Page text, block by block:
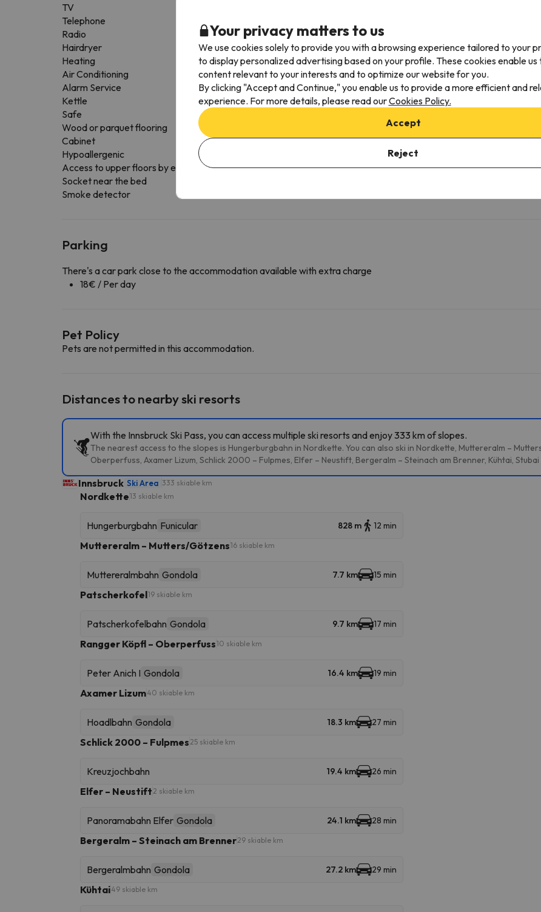
TV
Telephone
Radio
Hairdryer
Heating
Air Conditioning
Alarm Service
Kettle
Safe
Wood or parquet flooring
Cabinet
Hypoallergenic
Access to upper floors by elevator
Socket near the bed
Smoke detector
Private bathroom
Toilet paper
Shampoo
Shower gel
More services
Fridge
Parking
There's a car park close to the accommodation available with extra charge
18€ / Per day
Pet Policy
Pets are not permitted in this accommodation.
Distances to nearby ski resorts
With the Innsbruck Ski Pass, you can access multiple ski resorts and enjoy 333 km of slopes.
The nearest access to the slopes is Hungerburgbahn in Nordkette. You can also ski in Nordkette, Muttereralm –
Oberperfuss, Axamer Lizum, Schlick 2000 – Fulpmes, Elfer – Neustift, Bergeralm – Steinach am Brenner, Kühtai,
Innsbruck Ski Area 333 skiable km
Nordkette13 skiable km
Hungerburgbahn Funicular 828 m 12 min
Muttereralm – Mutters/Götzens16 skiable km
Muttereralmbahn Gondola 7.7 km 15 min
Patscherkofel19 skiable km
Patscherkofelbahn Gondola 9.7 km 17 min
Rangger Köpfl – Oberperfuss10 skiable km
Peter Anich I Gondola 16.4 km 19 min
Axamer Lizum40 skiable km
Hoadlbahn Gondola 18.3 km 27 min
Schlick 2000 – Fulpmes 25 skiable km
Kreuzjochbahn 19.4 km 26 min
Elfer – Neustift 2 skiable km
Panoramabahn Elfer Gondola 24.1 km 28 min
Bergeralm – Steinach am Brenner29 skiable km
Bergeralmbahn Gondola 27.2 km 29 min
Kühtai49 skiable km
Your privacy matters to us
We use cookies solely to provide you with a browsing experience tailored to your
to display personalized advertising based on your profile. These cookies enable us
content relevant to your interests and to optimize our website for you.
By clicking "Accept and Continue," you enable us to provide a more efficient and
experience. For more details, please read ourCookies Policy.
Accept
Reject